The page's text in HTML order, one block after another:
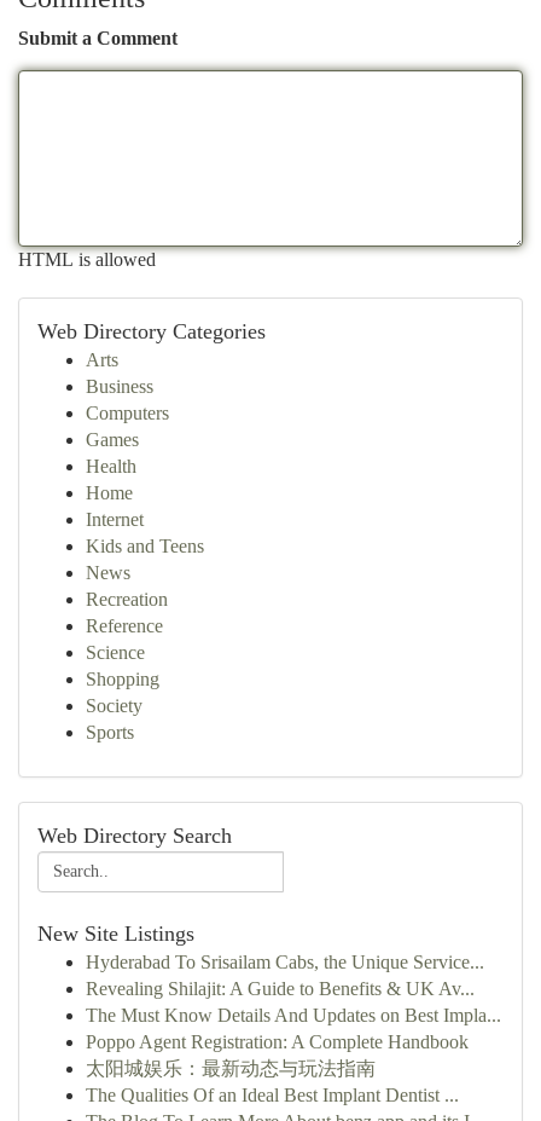
Submit a Comment
HTML is allowed
Web Directory Categories
Arts
Business
Computers
Games
Health
Home
Internet
Kids and Teens
News
Recreation
Reference
Science
Shopping
Society
Sports
Web Directory Search
New Site Listings
Hyderabad To Srisailam Cabs, the Unique Service...
Revealing Shilajit: A Guide to Benefits & UK Av...
The Must Know Details And Updates on Best Impla...
Poppo Agent Registration: A Complete Handbook
太阳城娱乐：最新动态与玩法指南
The Qualities Of an Ideal Best Implant Dentist ...